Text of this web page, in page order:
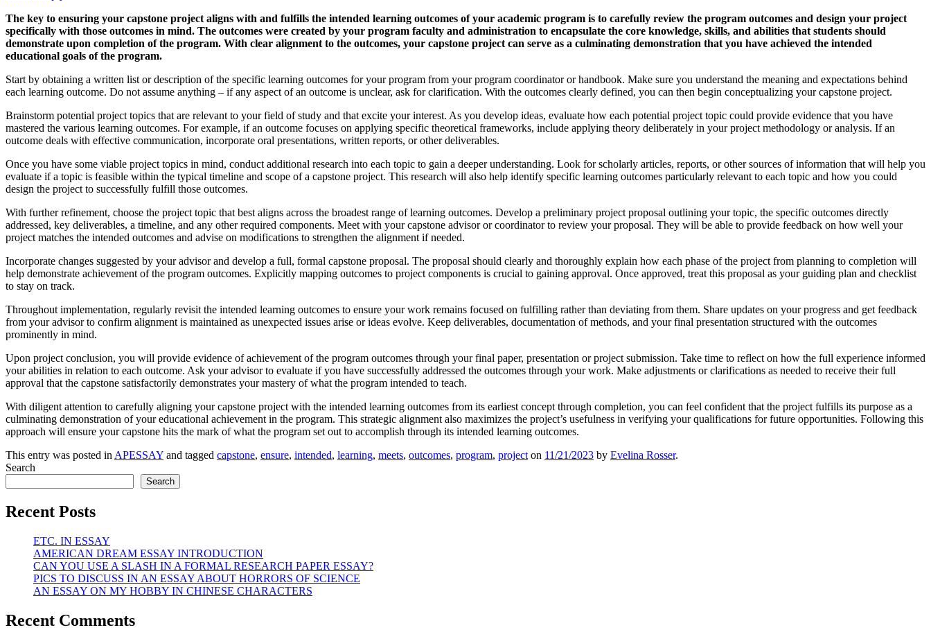
The key to ensuring your capstone project aligns with and fulfills the intended learning outcomes of your academic program is to carefully review the program outcomes and design your project
specifically with those outcomes in mind. The outcomes were created by your program faculty and administration to encapsulate the core knowledge, skills, and abilities that students should
demonstrate upon completion of the program. With clear alignment to the outcomes, your capstone project can serve as a culminating demonstration that you have achieved the intended
educational goals of the program.
Start by obtaining a written list or description of the specific learning outcomes for your program from your program coordinator or handbook. Make sure you understand the meaning and expectations behind
each learning outcome. Do not assume anything – if any aspect of an outcome is unclear, ask for clarification. With the outcomes clearly defined, you can then begin conceptualizing your capstone project.
Brainstorm potential project topics that are relevant to your field of study and that excite your interest. As you develop ideas, evaluate how each potential project topic could provide evidence that you have
mastered the various learning outcomes. For example, if an outcome focuses on applying specific theoretical frameworks, include applying theory deliberately in your project methodology or analysis. If an
outcome deals with effective communication, incorporate oral presentations, written reports, or other deliverables.
Once you have some viable project topics in mind, conduct additional research into each topic to gain a deeper understanding. Look for scholarly articles, reports, or other sources of information that will help you
evaluate if a topic is feasible within the typical timeline and scope of a capstone project. This research will also help identify specific learning outcomes particularly relevant to each topic and how you could
design the project to successfully fulfill those outcomes.
With further refinement, choose the project topic that best aligns across the broadest range of learning outcomes. Develop a preliminary project proposal outlining your topic, the specific outcomes directly
addressed, key deliverables, a timeline, and any other required components. Meet with your capstone advisor or coordinator to review your proposal. They will be able to provide feedback on how well your
project matches the intended outcomes and advise on modifications to strengthen the alignment if needed.
Incorporate changes suggested by your advisor and develop a full, formal capstone proposal. The proposal should clearly and thoroughly explain how each phase of the project from planning to completion will
help demonstrate achievement of the program outcomes. Explicitly mapping outcomes to project components is crucial to gaining approval. Once approved, treat this proposal as your guiding plan and checklist
to stay on track.
Throughout implementation, regularly revisit the intended learning outcomes to ensure your work remains focused on fulfilling rather than deviating from them. Share updates on your progress and get feedback
from your advisor to confirm alignment is maintained as unexpected issues arise or ideas evolve. Keep deliverables, documentation of methods, and your final presentation structured with the outcomes
prominently in mind.
Upon project conclusion, you will provide evidence of achievement of the program outcomes through your final paper, presentation or project submission. Take time to reflect on how the full experience informed
your abilities in relation to each outcome. Ask your advisor to evaluate if you have successfully addressed the outcomes through your work. Make adjustments or clarifications as needed to receive their full
approval that the capstone satisfactorily demonstrates your mastery of what the program intended to teach.
With diligent attention to carefully aligning your capstone project with the intended learning outcomes from its earliest concept through completion, you can feel confident that the project fulfills its purpose as a
culminating demonstration of your educational achievement in the program. This strategic alignment also maximizes the project’s usefulness in verifying your qualifications for future opportunities. Following this
approach will ensure your capstone hits the mark of what the program set out to accomplish through its intended learning outcomes.
This entry was posted in APESSAY and tagged capstone, ensure, intended, learning, meets, outcomes, program, project on 11/21/2023 by Evelina Rosser.
Search
Search
Recent Posts
ETC. IN ESSAY
AMERICAN DREAM ESSAY INTRODUCTION
CAN YOU USE A SLASH IN A FORMAL RESEARCH PAPER ESSAY?
PICS TO DISCUSS IN AN ESSAY ABOUT HORRORS OF SCIENCE
AN ESSAY ON MY HOBBY IN CHINESE CHARACTERS
Recent Comments